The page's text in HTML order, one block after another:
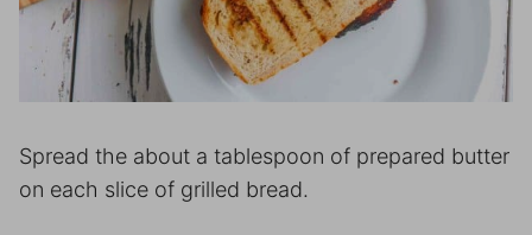
Spread the about a tablespoon of prepared butter
on each slice of grilled bread.